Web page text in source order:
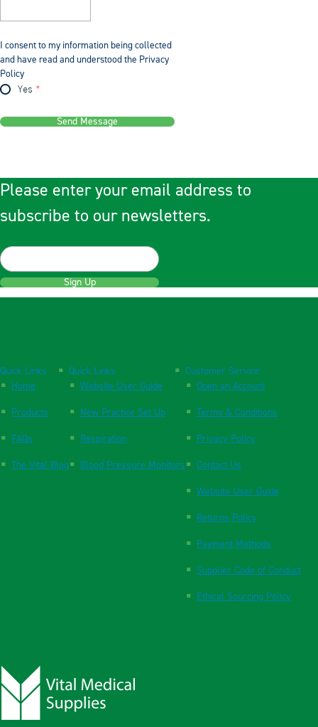
I consent to my information being collected
and have read and understood the Privacy
Policy
Yes
Send Message
Please enter your email address to
subscribe to our newsletters.
Sign Up
Quick Links
Home
Products
FAQs
The Vital Blog
Quick Links
Website User Guide
New Practice Set Up
Respiration
Blood Pressure Monitors
Customer Service
Open an Account
Terms & Conditions
Privacy Policy
Contact Us
Website User Guide
Returns Policy
Payment Methods
Supplier Code of Conduct
Ethical Sourcing Policy